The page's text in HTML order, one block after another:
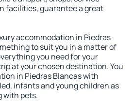
facilities, guarantee a great
accommodation in Piedras
to suit you in a matter of
you need for your
at your chosen destination. You
in Piedras Blancas with
infants and young children as
with pets.